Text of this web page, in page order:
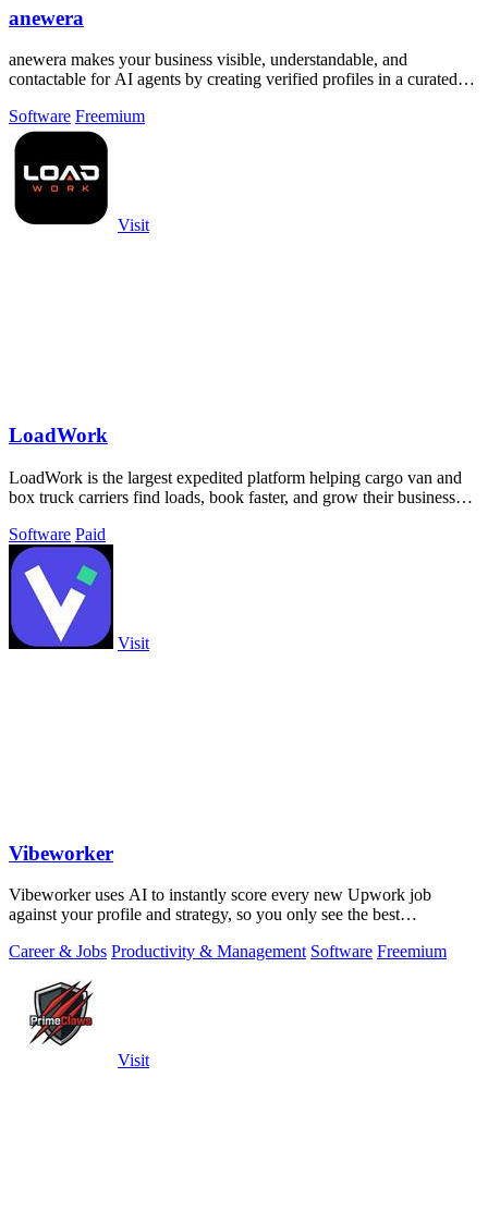
anewera
anewera makes your business visible, understandable, and
contactable for AI agents by creating verified profiles in a curated
Software Freemium
Visit
LoadWork
LoadWork is the largest expedited platform helping cargo van and
box truck carriers find loads, book faster, and grow their business
Software Paid
Visit
Vibeworker
Vibeworker uses AI to instantly score every new Upwork job
against your profile and strategy, so you only see the best
Career & Jobs Productivity & Management Software Freemium
Visit